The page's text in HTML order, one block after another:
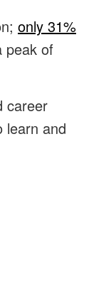
only 31%
peak of
career
learn and